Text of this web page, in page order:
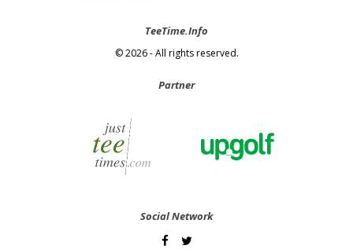
TeeTime.Info
© 2026 - All rights reserved.
Partner
Social Network